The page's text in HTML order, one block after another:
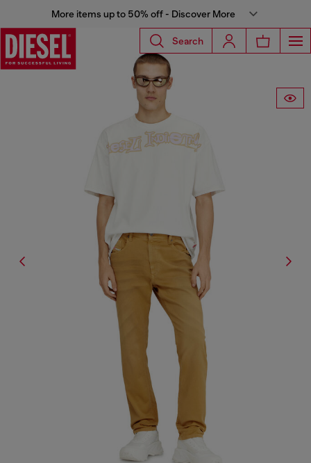
More items up to 50% off - Discover More
Search